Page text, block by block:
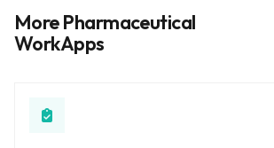
Descriptive
More Pharmaceutical
WorkApps